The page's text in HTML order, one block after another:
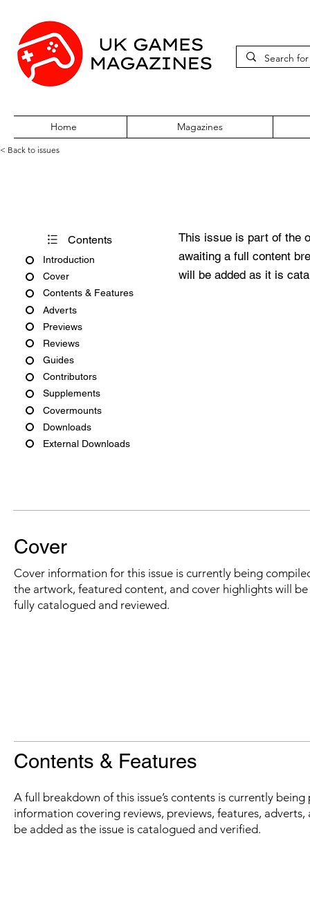
Home Magazines
< Back to issues
Contents
Introduction
Cover
Contents & Features
Adverts
Previews
Reviews
Guides
Contributors
Supplements
Covermounts
Downloads
External Downloads
This issue is part of the
awaiting a full content
will be added as it is
Cover
Cover information for this issue is currently being
the artwork, featured content, and cover highlights will
fully catalogued and reviewed.
Contents & Features
A full breakdown of this issue’s contents is currently
information covering reviews, previews, features,
be added as the issue is catalogued and verified.